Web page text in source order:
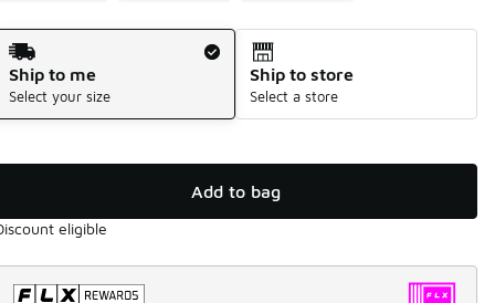
Method
Ship to me
Select your size
Ship to store
Select a store
Add to bag
eligible